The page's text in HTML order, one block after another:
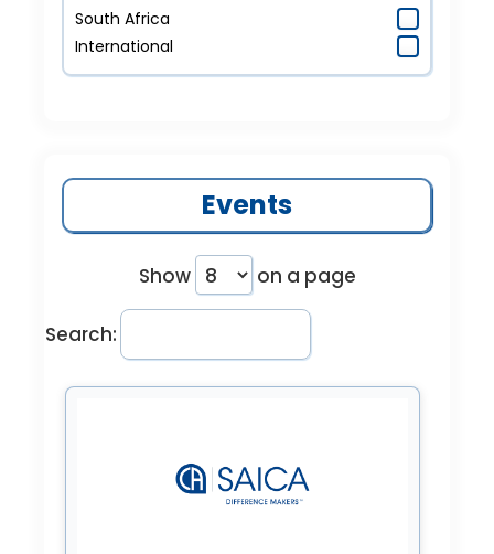
South Africa
International
Events
Show on a page
Search: